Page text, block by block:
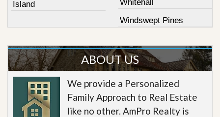
Island
Whitehall
Windswept Pines
ABOUT US
We provide a Personalized
Family Approach to Real Estate
like no other. AmPro Realty is